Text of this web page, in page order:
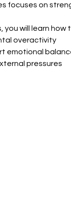
focuses on
you will learn how
overactivity
emotional
pressures